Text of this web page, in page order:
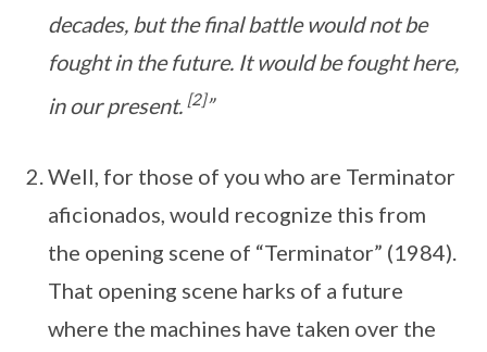
decades, but the final battle would not be
fought in the future. It would be fought here,
in our present. [2]”
Well, for those of you who are Terminator
aficionados, would recognize this from
the opening scene of “Terminator” (1984).
That opening scene harks of a future
where the machines have taken over the